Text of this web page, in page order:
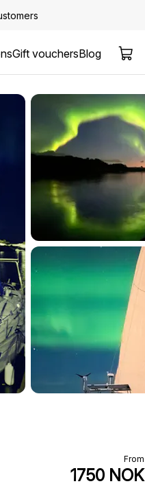
Gift vouchersBlog
From
1750 NOK